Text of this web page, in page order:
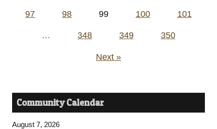
97 98 99 100 101
… 348 349 350
Next »
Community Calendar
August 7, 2026